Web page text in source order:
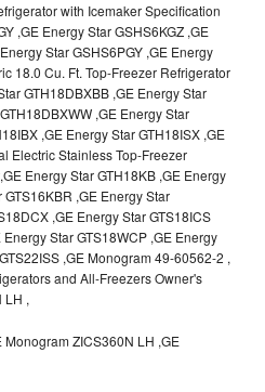
with Icemaker Specification
,GE Energy Star GSHS6KGZ ,GE
Star GSHS6PGY ,GE Energy
18.0 Cu. Ft. Top-Freezer Refrigerator
GTH18DBXBB ,GE Energy Star
,GE Energy Star
,GE Energy Star GTH18ISX ,GE
Electric Stainless Top-Freezer
Energy Star GTH18KB ,GE Energy
,GE Energy Star
,GE Energy Star GTS18ICS
Star GTS18WCP ,GE Energy
,GE Monogram 49-60562-2 ,
and All-Freezers Owner's
LH ,
ZICS360N LH ,GE